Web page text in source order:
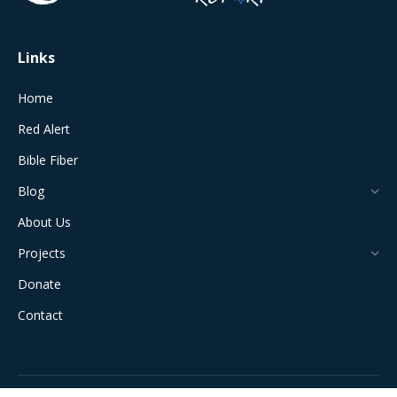
window
Links
Home
Red Alert
Bible Fiber
Blog
About Us
Projects
Donate
Contact